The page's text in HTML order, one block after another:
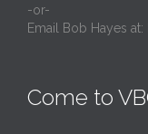
-or-
Email Bob Hayes at:
Come to